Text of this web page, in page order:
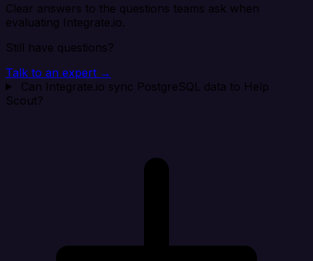
Clear answers to the questions teams ask when
evaluating Integrate.io.
Still have questions?
Talk to an expert →
Can Integrate.io sync PostgreSQL data to Help
Scout?